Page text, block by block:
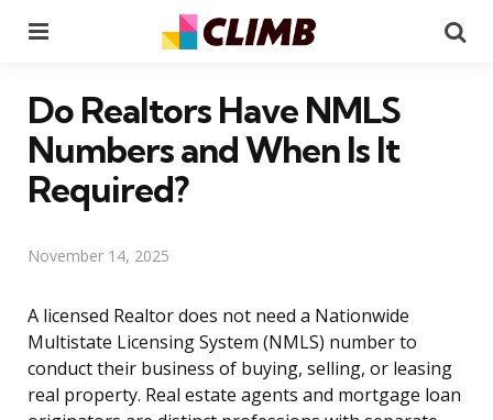
Do Realtors Have NMLS
Numbers and When Is It
Required?
November 14, 2025
A licensed Realtor does not need a Nationwide
Multistate Licensing System (NMLS) number to
conduct their business of buying, selling, or leasing
real property. Real estate agents and mortgage loan